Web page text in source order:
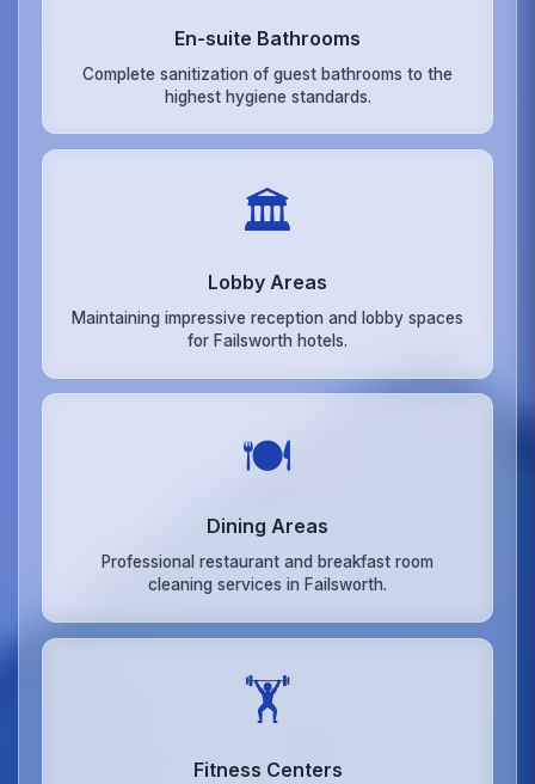
En-suite Bathrooms
Complete sanitization of guest bathrooms to the
highest hygiene standards.
🏛️
Lobby Areas
Maintaining impressive reception and lobby spaces
for Failsworth hotels.
🍽️
Dining Areas
Professional restaurant and breakfast room
cleaning services in Failsworth.
🏋️
Fitness Centers